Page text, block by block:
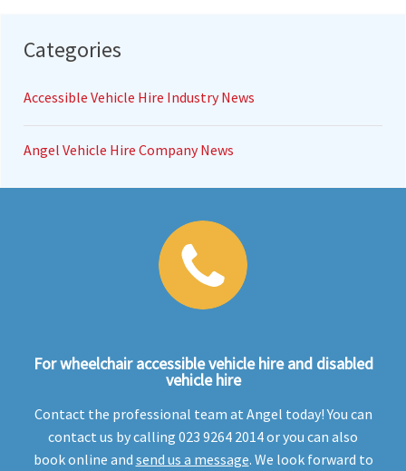
Categories
Accessible Vehicle Hire Industry News
Angel Vehicle Hire Company News
For wheelchair accessible vehicle hire and disabled
vehicle hire
Contact the professional team at Angel today! You can
contact us by calling 023 9264 2014 or you can also
book online and send us a message. We look forward to